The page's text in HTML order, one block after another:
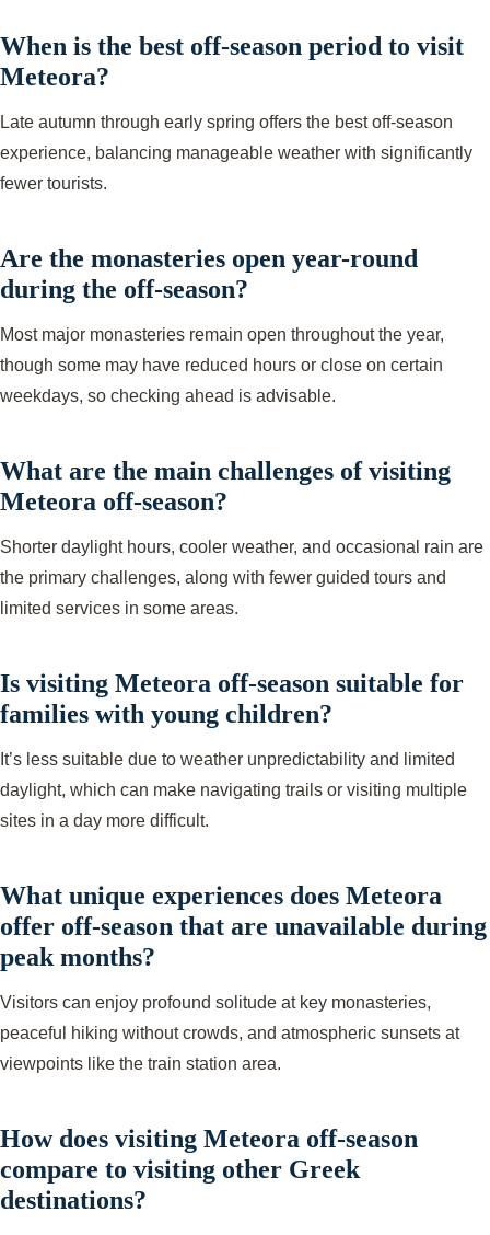
When is the best off-season period to visit
Meteora?
Late autumn through early spring offers the best off-season
experience, balancing manageable weather with significantly
fewer tourists.
Are the monasteries open year-round
during the off-season?
Most major monasteries remain open throughout the year,
though some may have reduced hours or close on certain
weekdays, so checking ahead is advisable.
What are the main challenges of visiting
Meteora off-season?
Shorter daylight hours, cooler weather, and occasional rain are
the primary challenges, along with fewer guided tours and
limited services in some areas.
Is visiting Meteora off-season suitable for
families with young children?
It’s less suitable due to weather unpredictability and limited
daylight, which can make navigating trails or visiting multiple
sites in a day more difficult.
What unique experiences does Meteora
offer off-season that are unavailable during
peak months?
Visitors can enjoy profound solitude at key monasteries,
peaceful hiking without crowds, and atmospheric sunsets at
viewpoints like the train station area.
How does visiting Meteora off-season
compare to visiting other Greek
destinations?